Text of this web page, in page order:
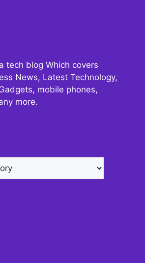
tech blog Which covers
News, Latest Technology,
mobile phones,
more.